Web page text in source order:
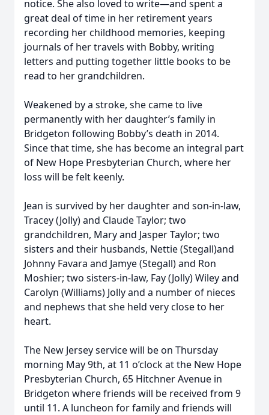
notice. She also loved to write—and spent a
great deal of time in her retirement years
recording her childhood memories, keeping
journals of her travels with Bobby, writing
letters and putting together little books to be
read to her grandchildren.
Weakened by a stroke, she came to live
permanently with her daughter’s family in
Bridgeton following Bobby’s death in 2014.
Since that time, she has become an integral part
of New Hope Presbyterian Church, where her
loss will be felt keenly.
Jean is survived by her daughter and son-in-law,
Tracey (Jolly) and Claude Taylor; two
grandchildren, Mary and Jasper Taylor; two
sisters and their husbands, Nettie (Stegall)and
Johnny Favara and Jamye (Stegall) and Ron
Moshier; two sisters-in-law, Fay (Jolly) Wiley and
Carolyn (Williams) Jolly and a number of nieces
and nephews that she held very close to her
heart.
The New Jersey service will be on Thursday
morning May 9th, at 11 o’clock at the New Hope
Presbyterian Church, 65 Hitchner Avenue in
Bridgeton where friends will be received from 9
until 11. A luncheon for family and friends will